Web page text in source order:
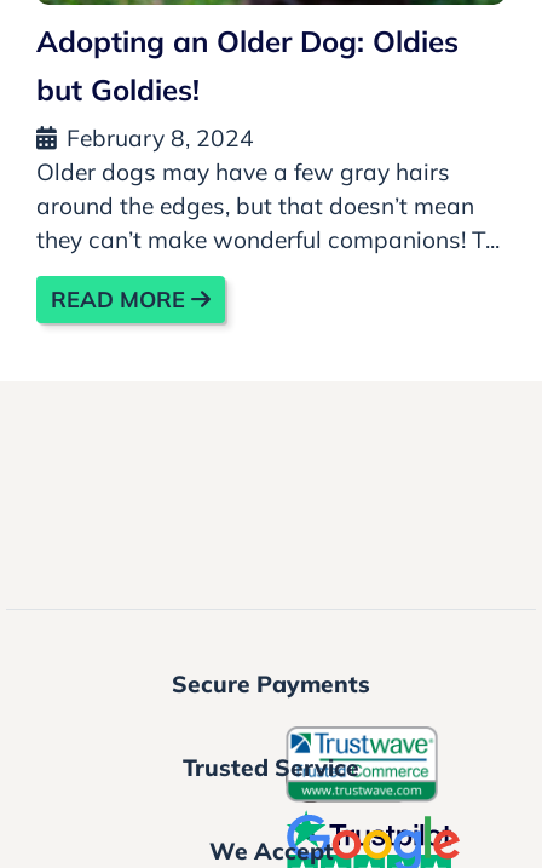
Adopting an Older Dog: Oldies
but Goldies!
February 8, 2024
Older dogs may have a few gray hairs
around the edges, but that doesn’t mean
they can’t make wonderful companions! T...
READ MORE
Secure Payments
Trusted Service
We Accept